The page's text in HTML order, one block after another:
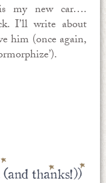
my new car….
I’ll write about
him (once again,